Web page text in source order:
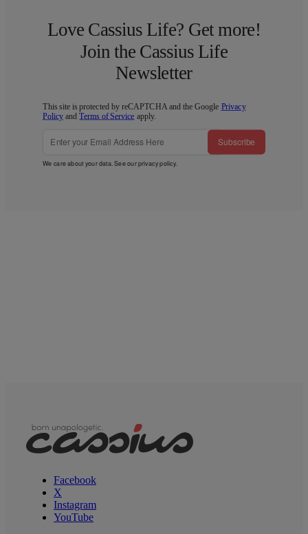
Love Cassius Life? Get more!
Join the Cassius Life
Newsletter
This site is protected by reCAPTCHA and the Google Privacy
Policy andTerms of Service apply.
Subscribe
We care about your data. See ourprivacy policy.
Facebook
X
Instagram
YouTube